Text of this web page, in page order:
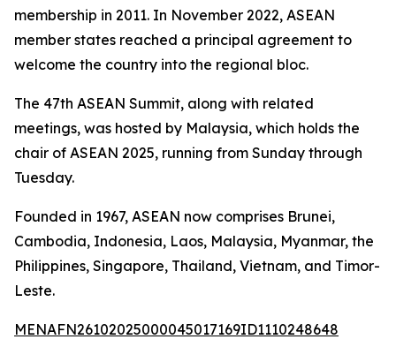
membership in 2011. In November 2022, ASEAN
member states reached a principal agreement to
welcome the country into the regional bloc.
The 47th ASEAN Summit, along with related
meetings, was hosted by Malaysia, which holds the
chair of ASEAN 2025, running from Sunday through
Tuesday.
Founded in 1967, ASEAN now comprises Brunei,
Cambodia, Indonesia, Laos, Malaysia, Myanmar, the
Philippines, Singapore, Thailand, Vietnam, and Timor-
Leste.
MENAFN26102025000045017169ID1110248648